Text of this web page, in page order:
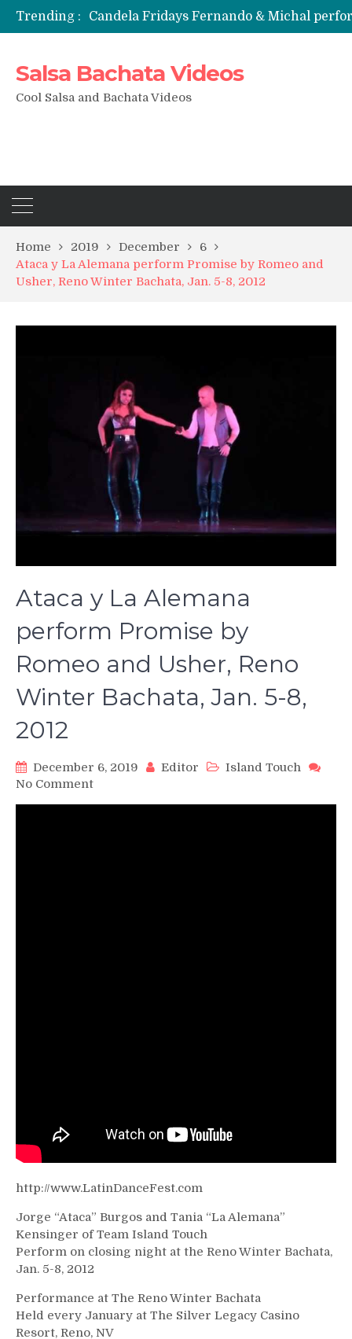
Trending : Candela Fridays Fernando & Michal
Salsa Bachata Videos
Cool Salsa and Bachata Videos
Home 2019 December
6
Ataca y La Alemana perform Promise by Romeo and
Usher, Reno Winter Bachata, Jan. 5-8, 2012
Ataca y La Alemana
perform Promise by
Romeo and Usher, Reno
Winter Bachata, Jan. 5-8,
2012
December 6, 2019 Editor
Island Touch
No Commenton
http://www.LatinDanceFest.com
Jorge “Ataca” Burgos and Tania “La Alemana”
Kensinger of Team Island Touch
Perform on closing night at the Reno Winter Bachata,
Jan. 5-8, 2012
Performance at The Reno Winter Bachata
Held every January at The Silver Legacy Casino
Resort, Reno, NV